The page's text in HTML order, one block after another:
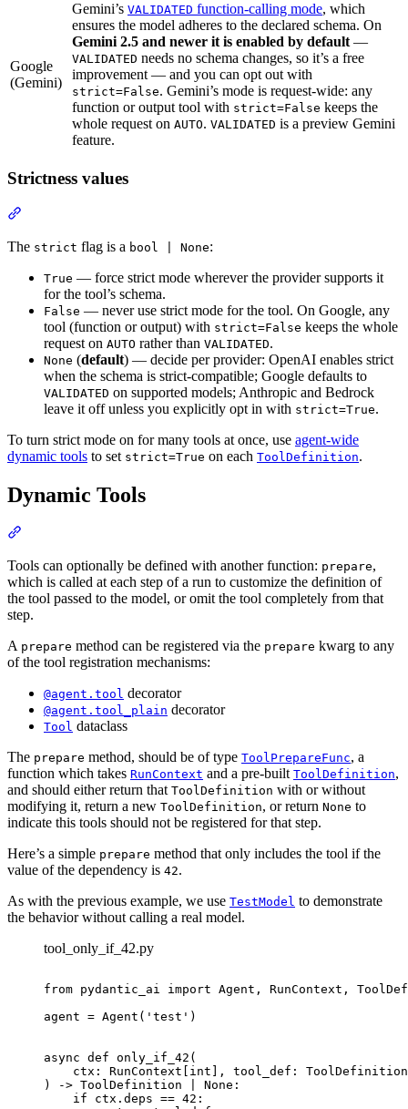
Google
(Gemini)
Gemini’s VALIDATED function-calling mode, which
ensures the model adheres to the declared schema. On
Gemini 2.5 and newer it is enabled by default —
VALIDATED needs no schema changes, so it’s a free
improvement — and you can opt out with
strict=False. Gemini’s mode is request-wide: any
function or output tool with strict=False keeps the
whole request on AUTO. VALIDATED is a preview Gemini
feature.
Strictness values
The strict flag is a bool | None:
True — force strict mode wherever the provider supports it
for the tool’s schema.
False — never use strict mode for the tool. On Google, any
tool (function or output) with strict=False keeps the whole
request on AUTO rather than VALIDATED.
None (default) — decide per provider: OpenAI enables strict
when the schema is strict-compatible; Google defaults to
VALIDATED on supported models; Anthropic and Bedrock
leave it off unless you explicitly opt in with strict=True.
To turn strict mode on for many tools at once, use agent-wide
dynamic tools to set strict=True on each ToolDefinition.
Dynamic Tools
Tools can optionally be defined with another function: prepare,
which is called at each step of a run to customize the definition of
the tool passed to the model, or omit the tool completely from that
step.
A prepare method can be registered via the prepare kwarg to any
of the tool registration mechanisms:
@agent.tool decorator
@agent.tool_plain decorator
Tool dataclass
The prepare method, should be of type ToolPrepareFunc, a
function which takes RunContext and a pre-built ToolDefinition,
and should either return that ToolDefinition with or without
modifying it, return a new ToolDefinition, or return None to
indicate this tools should not be registered for that step.
Here’s a simple prepare method that only includes the tool if the
value of the dependency is 42.
As with the previous example, we use TestModel to demonstrate
the behavior without calling a real model.
tool_only_if_42.py
from pydantic_ai import Agent, RunContext,
agent = Agent('test')
async def only_if_42(
    ctx: RunContext[int], tool_def: ToolDefinition
) -> ToolDefinition | None:
    if ctx.deps == 42: